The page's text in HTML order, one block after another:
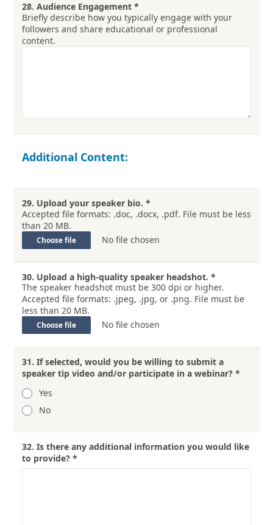
28. Audience Engagement *
Briefly describe how you typically engage with your
followers and share educational or professional
content.
Additional Content:
29. Upload your speaker bio. *
Accepted file formats: .doc, .docx, .pdf. File must be less
than 20 MB.
Choose file No file chosen
30. Upload a high-quality speaker headshot. *
The speaker headshot must be 300 dpi or higher.
Accepted file formats: .jpeg, .jpg, or .png. File must be
less than 20 MB.
Choose file No file chosen
31. If selected, would you be willing to submit a
speaker tip video and/or participate in a webinar? *
Yes
No
32. Is there any additional information you would like
to provide? *